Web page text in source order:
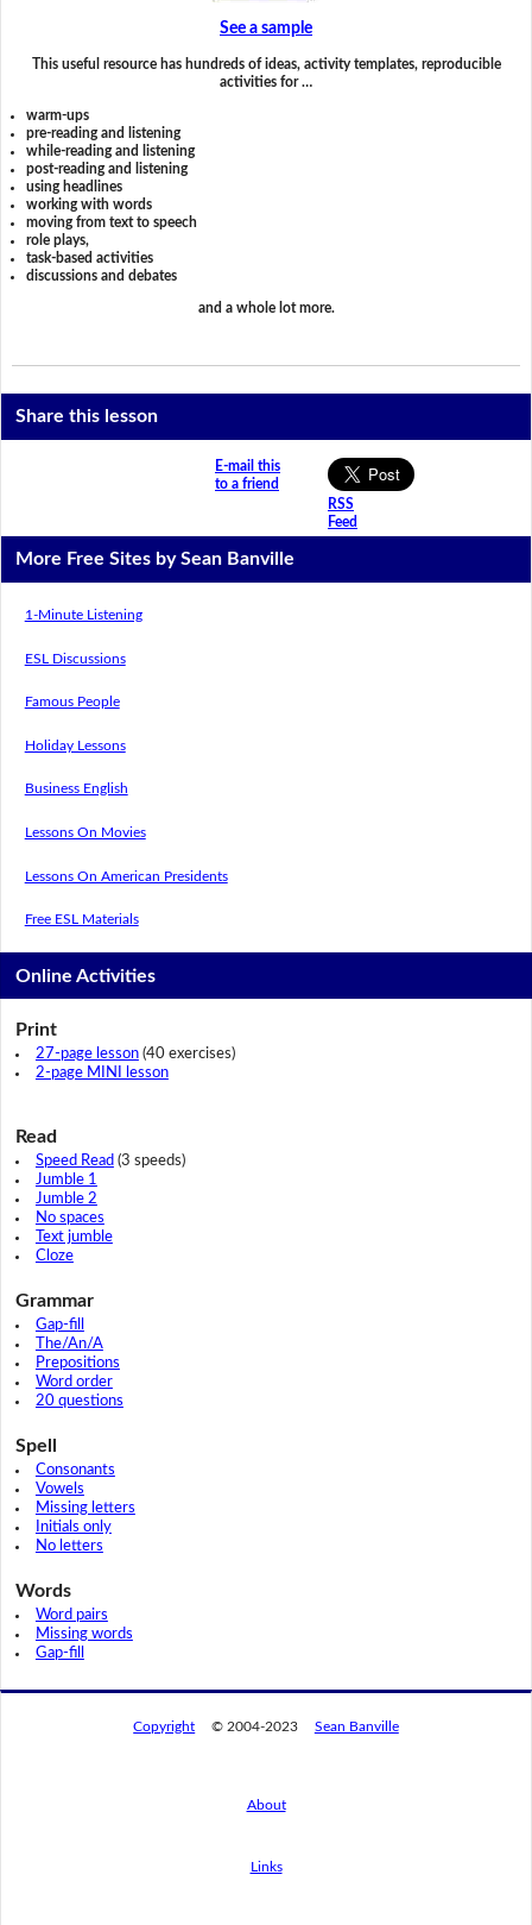
See a sample
This useful resource has hundreds of ideas, activity templates, reproducible
activities for …
warm-ups
pre-reading and listening
while-reading and listening
post-reading and listening
using headlines
working with words
moving from text to speech
role plays,
task-based activities
discussions and debates
and a whole lot more.
Share this lesson
E-mail this
to a friend
RSS
Feed
More Free Sites by Sean Banville
1-Minute Listening
ESL Discussions
Famous People
Holiday Lessons
Business English
Lessons On Movies
Lessons On American Presidents
Free ESL Materials
Online Activities
Print
27-page lesson(40 exercises)
2-page MINI lesson
Read
Speed Read (3 speeds)
Jumble 1
Jumble 2
No spaces
Text jumble
Cloze
Grammar
Gap-fill
The/An/A
Prepositions
Word order
20 questions
Spell
Consonants
Vowels
Missing letters
Initials only
No letters
Words
Word pairs
Missing words
Gap-fill
Copyright © 2004-2023 Sean Banville
About
Links